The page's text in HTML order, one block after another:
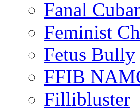
Fanal
Feminist
Fetus Bully
FFIB
Fillibluster